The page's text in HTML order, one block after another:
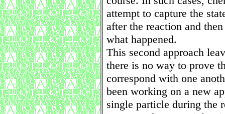
attempt to capture the
after the reaction and
what happened.
This second approach
there is no way to prove
correspond with one
been working on a new
single particle during the